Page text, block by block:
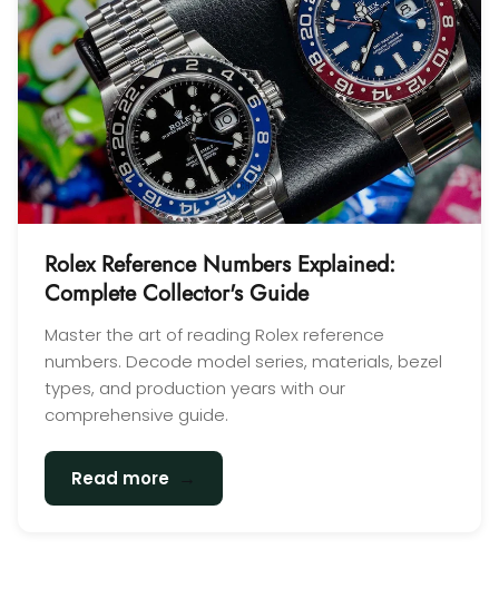
Rolex Reference Numbers Explained:
Complete Collector's Guide
Master the art of reading Rolex reference
numbers. Decode model series, materials, bezel
types, and production years with our
comprehensive guide.
Read more